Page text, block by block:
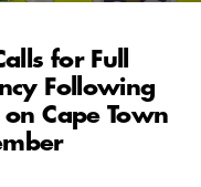
for Full
Following
on Cape Town